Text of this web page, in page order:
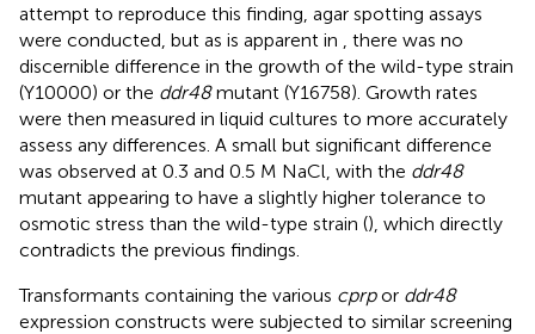
attempt to reproduce this finding, agar spotting assays
were conducted, but as is apparent in
, there was no
discernible difference in the growth of the wild-type strain
(Y10000) or the ddr48mutant (Y16758). Growth rates
were then measured in liquid cultures to more accurately
assess any differences. A small but significant difference
was observed at 0.3 and 0.5 M NaCl, with the ddr48
mutant appearing to have a slightly higher tolerance to
osmotic stress than the wild-type strain (), which directly
contradicts the previous findings.
Transformants containing the various cprpor ddr48
expression constructs were subjected to similar screening